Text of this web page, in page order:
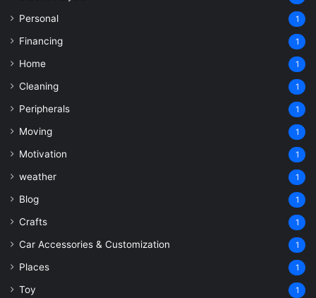
Personal 1
Financing 1
Home 1
Cleaning 1
Peripherals 1
Moving 1
Motivation 1
weather 1
Blog 1
Crafts 1
Car Accessories & Customization 1
Places 1
Toy 1